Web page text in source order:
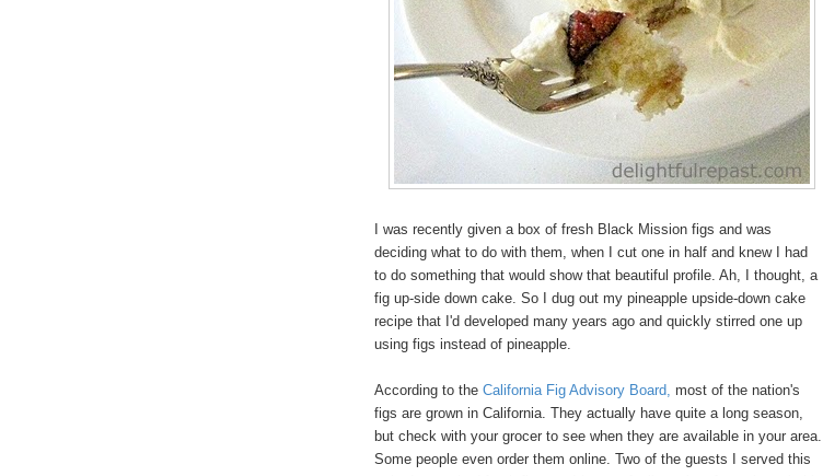
I was recently given a box of fresh Black Mission figs and was
deciding what to do with them, when I cut one in half and knew I had
to do something that would show that beautiful profile. Ah, I thought, a
fig up-side down cake. So I dug out my pineapple upside-down cake
recipe that I'd developed many years ago and quickly stirred one up
using figs instead of pineapple.
According to the California Fig Advisory Board, most of the nation's
figs are grown in California. They actually have quite a long season,
but check with your grocer to see when they are available in your area.
Some people even order them online. Two of the guests I served this